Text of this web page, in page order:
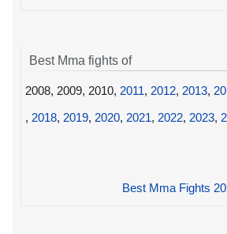
Best Mma fights of
2008, 2009, 2010, 2011, 2012, 2013,
, 2018, 2019, 2020, 2021, 2022, 2023,
Best Mma Fights